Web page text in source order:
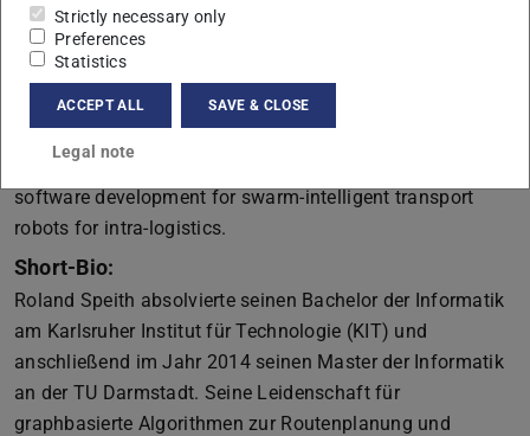
hour. Especially in such high-frequency contexts,
interconnected, automated, and robust intra-logistics
solutions constitute the heartbeat of Industry 4.0 settings.
In this talk, I want to share how I experienced the
engineering for communication systems to industry-grade
software development for swarm-intelligent transport
robots for intra-logistics.
Short-Bio:
Roland Speith absolvierte seinen Bachelor der Informatik
am Karlsruher Institut für Technologie (KIT) und
anschließend im Jahr 2014 seinen Master der Informatik
an der TU Darmstadt. Seine Leidenschaft für
graphbasierte Algorithmen zur Routenplanung und
Strictly necessary only
Preferences
Statistics
ACCEPT ALL SAVE & CLOSE
Legal note